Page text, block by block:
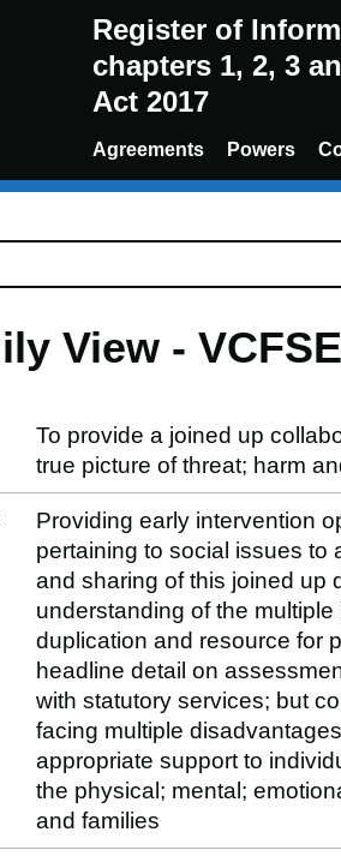
Register of
chapters 1, 2, 3
Act 2017
Agreements Powers
View -
To provide a joined up
true picture of threat; harm
Providing early intervention
pertaining to social issues to
and sharing of this joined up
understanding of the
duplication and resource for
headline detail on
with statutory services; but
facing multiple
appropriate support to
the physical; mental;
and families